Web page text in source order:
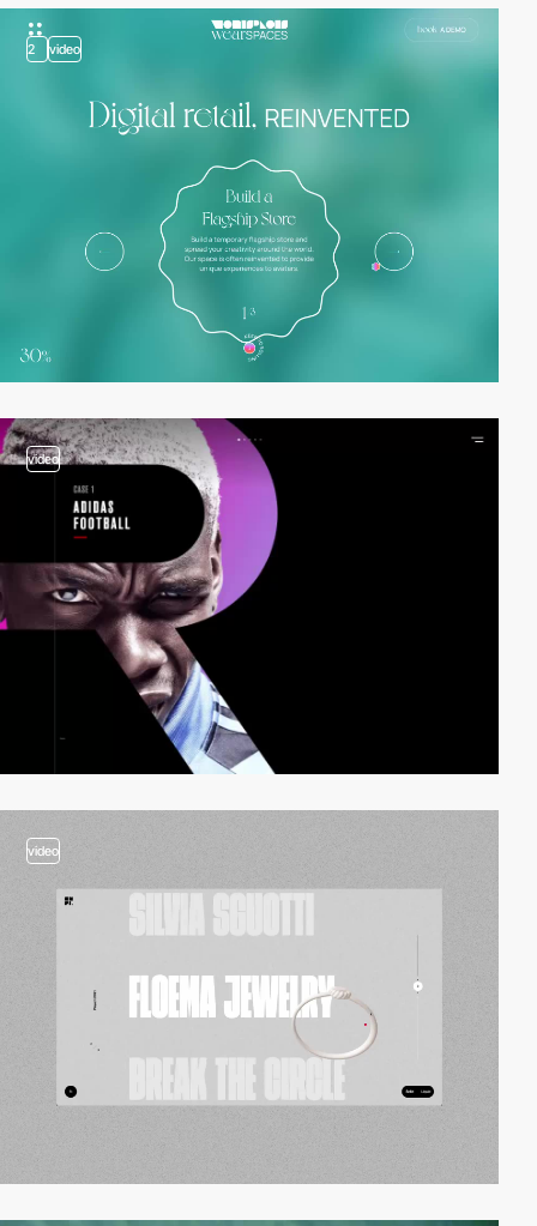
2 video
video
video